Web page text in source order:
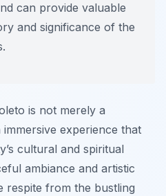
can provide valuable
and significance of the
is not merely a
immersive experience that
cultural and spiritual
ambiance and artistic
respite from the bustling